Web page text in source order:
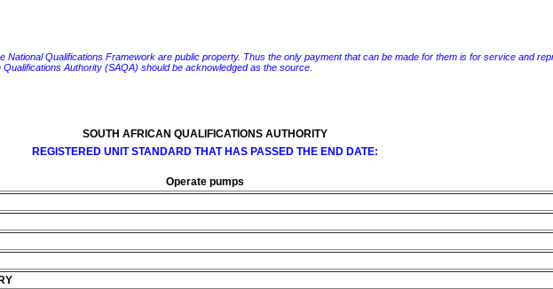
National Qualifications Framework are public property. Thus the only payment that can be made for them is for service and
Authority (SAQA) should be acknowledged as the source.
SOUTH AFRICAN QUALIFICATIONS AUTHORITY
REGISTERED UNIT STANDARD THAT HAS PASSED THE END DATE:
Operate pumps